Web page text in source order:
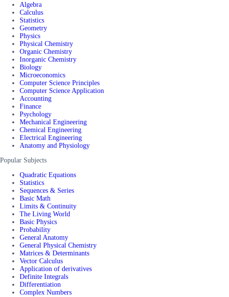
Algebra
Calculus
Statistics
Geometry
Physics
Physical Chemistry
Organic Chemistry
Inorganic Chemistry
Biology
Microeconomics
Computer Science Principles
Computer Science Application
Accounting
Finance
Psychology
Mechanical Engineering
Chemical Engineering
Electrical Engineering
Anatomy and Physiology
Popular Subjects
Quadratic Equations
Statistics
Sequences & Series
Basic Math
Limits & Continuity
The Living World
Basic Physics
Probability
General Anatomy
General Physical Chemistry
Matrices & Determinants
Vector Calculus
Application of derivatives
Definite Integrals
Differentiation
Complex Numbers